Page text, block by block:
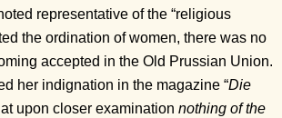
representative of the “religious
the ordination of women, there was no
accepted in the Old Prussian Union.
her indignation in the magazine “Die
upon closer examination nothing of the